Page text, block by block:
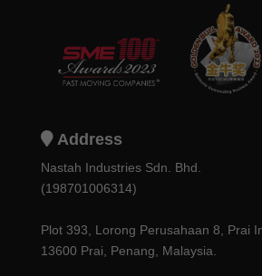
Address
Nastah Industries Sdn. Bhd.
(198701006314)
Plot 393, Lorong Perusahaan 8, Prai
13600 Prai, Penang, Malaysia.